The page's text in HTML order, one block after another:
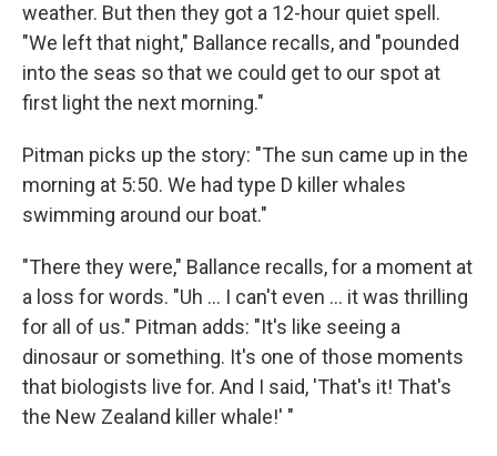
weather. But then they got a 12-hour quiet spell.
"We left that night," Ballance recalls, and "pounded
into the seas so that we could get to our spot at
first light the next morning."
Pitman picks up the story: "The sun came up in the
morning at 5:50. We had type D killer whales
swimming around our boat."
"There they were," Ballance recalls, for a moment at
a loss for words. "Uh ... I can't even ... it was thrilling
for all of us." Pitman adds: "It's like seeing a
dinosaur or something. It's one of those moments
that biologists live for. And I said, 'That's it! That's
the New Zealand killer whale!' "